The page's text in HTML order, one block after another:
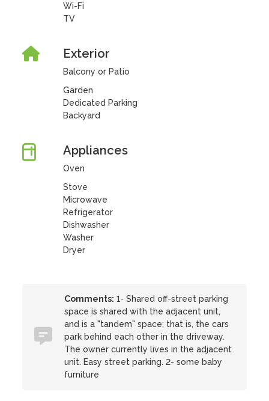
Wi-Fi
TV
Exterior
Balcony or Patio
Garden
Dedicated Parking
Backyard
Appliances
Oven
Stove
Microwave
Refrigerator
Dishwasher
Washer
Dryer
Comments: 1- Shared off-street parking
space is shared with the adjacent unit,
and is a "tandem" space; that is, the cars
park behind each other in the driveway.
The owner currently lives in the adjacent
unit. Easy street parking. 2- some baby
furniture